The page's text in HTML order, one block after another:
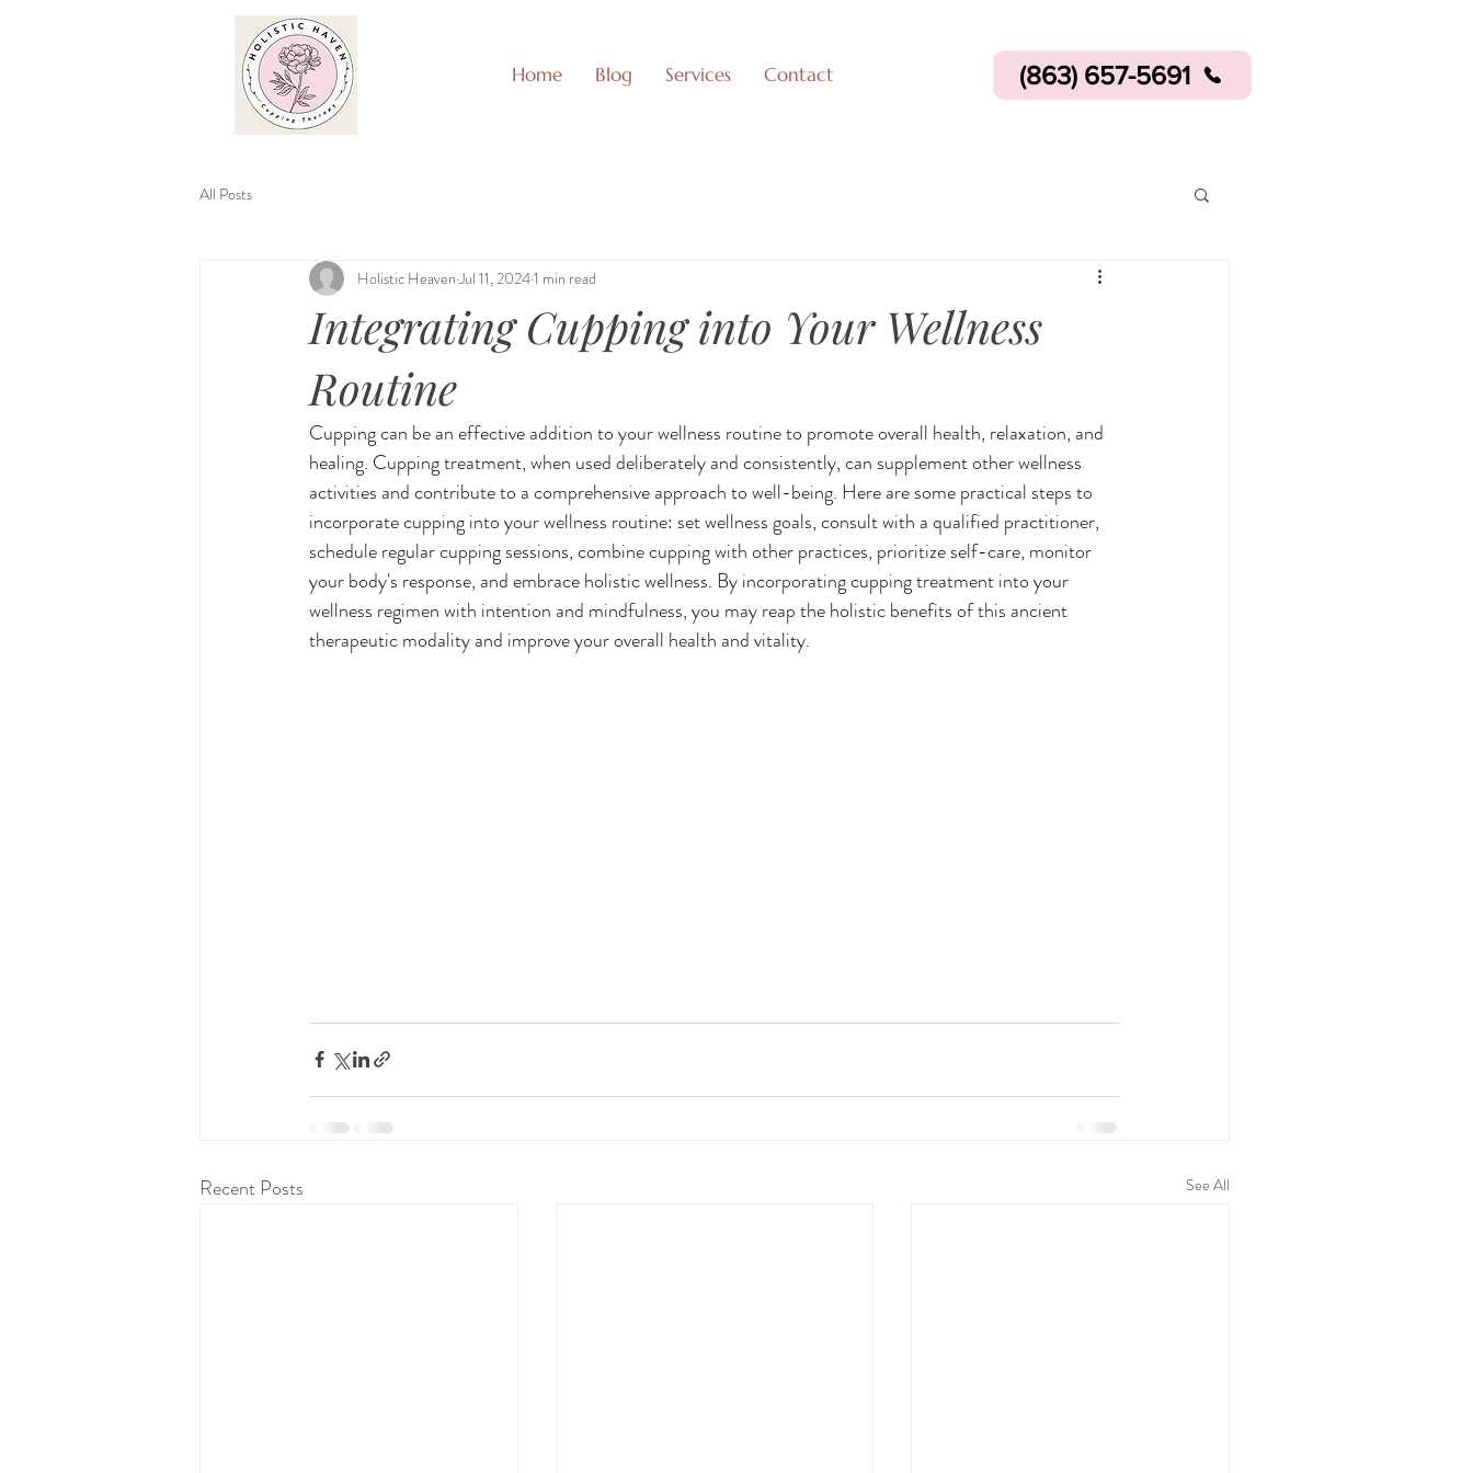
Home Blog Services Contact (863) 657-5691
All Posts
Integrating Cupping into Your Wellness
Routine
Holistic Heaven Jul 11, 20241 min read
Cupping can be an effective addition to your wellness routine to promote overall health, relaxation, and
healing. Cupping treatment, when used deliberately and consistently, can supplement other wellness
activities and contribute to a comprehensive approach to well-being. Here are some practical steps to
incorporate cupping into your wellness routine: set wellness goals, consult with a qualified practitioner,
schedule regular cupping sessions, combine cupping with other practices, prioritize self-care, monitor
your body's response, and embrace holistic wellness. By incorporating cupping treatment into your
wellness regimen with intention and mindfulness, you may reap the holistic benefits of this ancient
therapeutic modality and improve your overall health and vitality.
Recent Posts See All